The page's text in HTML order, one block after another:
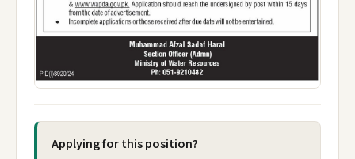
Applying for this position?